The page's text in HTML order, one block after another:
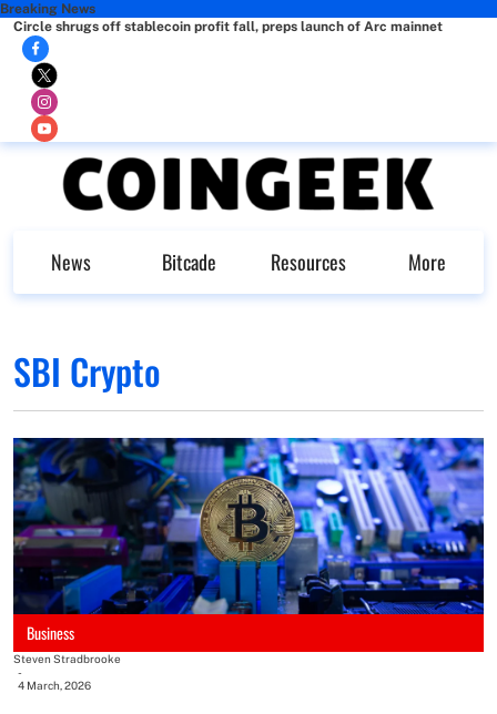
Breaking News
Circle shrugs off stablecoin profit fall, preps launch of Arc mainnet
News Bitcade Resources More
SBI Crypto
Business
Steven Stradbrooke
-
4 March, 2026